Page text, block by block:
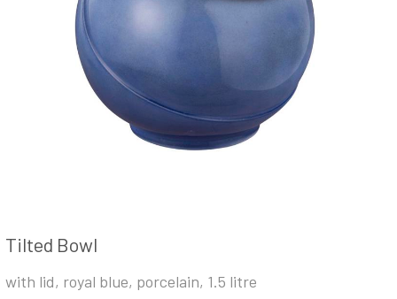
Tilted Bowl
with lid, royal blue, porcelain, 1.5 litre